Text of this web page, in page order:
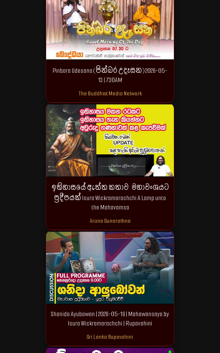
Pinbara Udesana (පින්බර උදෑසන) 2026-05-
13 | 7.30AM
The Buddhist Media Network
ඉතිහාසයේ ඇත්ත කතාව . මහාවංශයට
ප්‍රදීපයක් Isura Wickramarachchi A Lamp unto
the Mahavamsa
Aruna Gunarathna
Shanida Ayubowan | 2026-05-16 | Mahawansaya by
Isura Wickramarachchi | Rupavahini
Sri Lanka Rupavahini